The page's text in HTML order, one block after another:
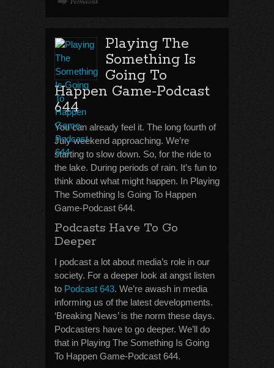
Playing The
Something Is
Going To
Happen Game-Podcast
644
You can already feel it. The long fourth of
July weekend approaching. We’re
starting to slow down. So, for the ride to
the lake. During periods of rain. It’s fun to
think about what might happen. In Playing
The Something Is Going To Happen
Game-Podcast 644.
Podcasts Have To Go
Deeper
I podcast a lot about media’s role in our
society. For a deeper look at angst listen
to Podcast 643. We’re awash in media
informing us of the latest developments.
‘Breaking News’ is the norm these days.
Podcasters have to go deeper. We’ll do
that in Playing The Something Is Going
To Happen Game-Podcast 644.